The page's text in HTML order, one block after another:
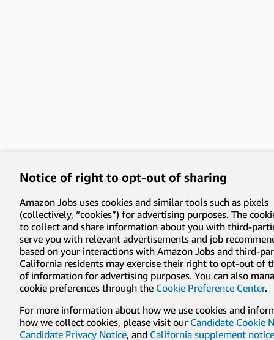
Notice of right to opt-out of sharing
Amazon Jobs uses cookies and similar tools such as pixels
(collectively, “cookies”) for advertising purposes. The
to collect and share information about you with third-
serve you with relevant advertisements and job
based on your interactions with Amazon Jobs and third-
California residents may exercise their right to opt-out of
of information for advertising purposes. You can also
cookie preferences through the Cookie Preference Center.
For more information about how we use cookies and
how we collect cookies, please visit our Candidate Cookie
Candidate Privacy Notice, and California supplement notice